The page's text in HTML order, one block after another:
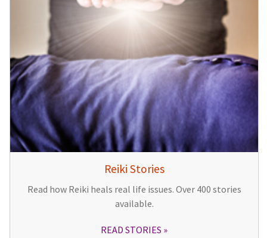
Reiki Stories
Read how Reiki heals real life issues. Over 400 stories
available.
READ STORIES